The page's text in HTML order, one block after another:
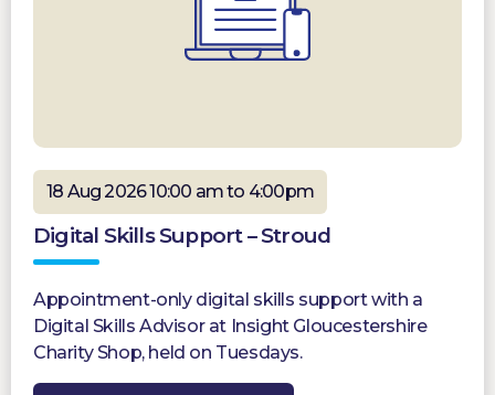
18 Aug 2026 10:00 am to 4:00pm
Digital Skills Support – Stroud
Appointment-only digital skills support with a
Digital Skills Advisor at Insight Gloucestershire
Charity Shop, held on Tuesdays.